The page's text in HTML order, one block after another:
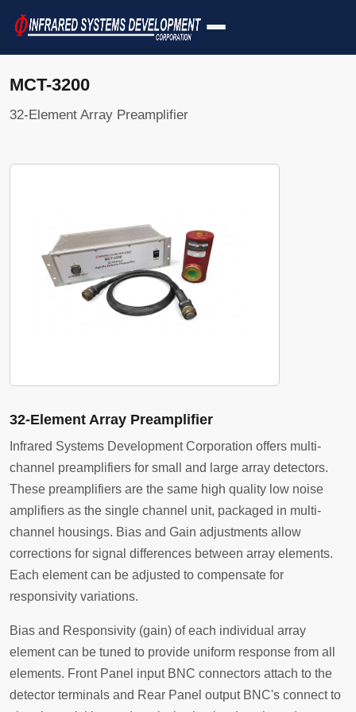
MCT-3200
32-Element Array Preamplifier
32-Element Array Preamplifier
Infrared Systems Development Corporation offers multi-
channel preamplifiers for small and large array detectors.
These preamplifiers are the same high quality low noise
amplifiers as the single channel unit, packaged in multi-
channel housings. Bias and Gain adjustments allow
corrections for signal differences between array elements.
Each element can be adjusted to compensate for
responsivity variations.
Bias and Responsivity (gain) of each individual array
element can be tuned to provide uniform response from all
elements. Front Panel input BNC connectors attach to the
detector terminals and Rear Panel output BNC's connect to